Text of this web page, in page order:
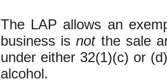
The LAP allows an
business isnotthe sale
under either 32(1)(c) or
alcohol.